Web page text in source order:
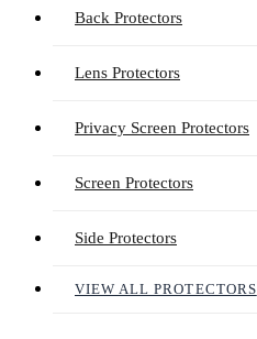
Back Protectors
Lens Protectors
Privacy Screen Protectors
Screen Protectors
Side Protectors
VIEW ALL PROTECTORS